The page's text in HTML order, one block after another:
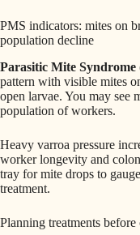
PMS indicators: mites on
population decline
Parasitic Mite Syndrome
pattern with visible mites
open larvae. You may see
population of workers.
Heavy varroa pressure
worker longevity and
tray for mite drops to
treatment.
Planning treatments